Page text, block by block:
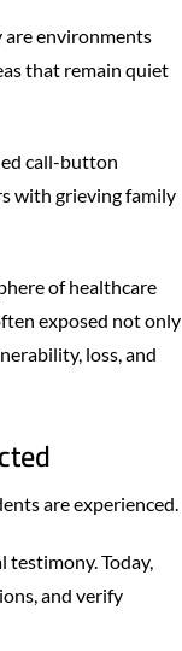
are environments
that remain quiet
call-button
with grieving family
of healthcare
exposed not only
loss, and
are experienced.
testimony. Today,
and verify